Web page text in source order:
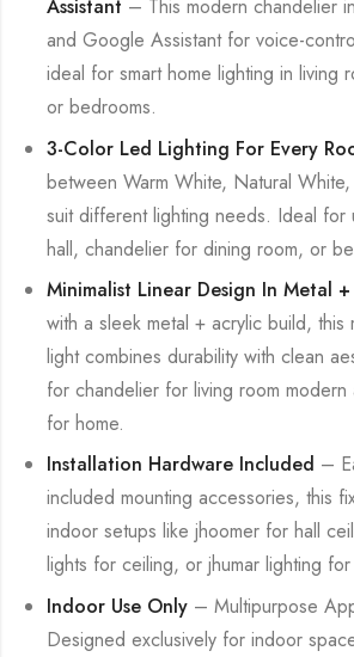
Assistant – This modern chandelier
and Google Assistant for voice-
ideal for smart home lighting in living
or bedrooms.
3-Color Led Lighting For Every
between Warm White, Natural
suit different lighting needs. Ideal for
hall, chandelier for dining room, or
Minimalist Linear Design In Metal
with a sleek metal + acrylic build, this
light combines durability with clean
for chandelier for living room modern
for home.
Installation Hardware Included –
included mounting accessories, this
indoor setups like jhoomer for hall
lights for ceiling, or jhumar lighting for
Indoor Use Only – Multipurpose
Designed exclusively for indoor